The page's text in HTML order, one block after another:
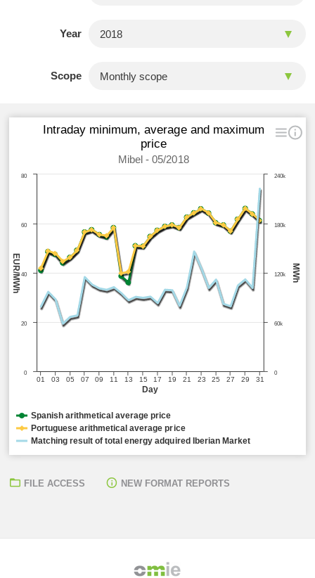
Year
Scope
Day
MWh
EUR/MWh
Intraday minimum, average and maximum
price
Mibel - 05/2018
01 07 13 19 25 31
03 05 09 11 15 17 21 23 27 29
0
60k
120k
180k
240k
0
60
20
40
80
Spanish arithmetical average price
Portuguese arithmetical average price
Matching result of total energy adquired Iberian Market
FILE ACCESS NEW FORMAT REPORTS